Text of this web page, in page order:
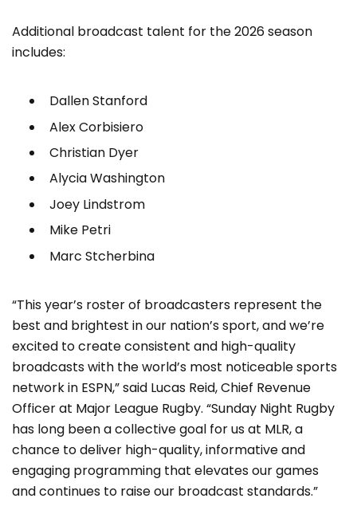
Additional broadcast talent for the 2026 season
includes:
Dallen Stanford
Alex Corbisiero
Christian Dyer
Alycia Washington
Joey Lindstrom
Mike Petri
Marc Stcherbina
“This year’s roster of broadcasters represent the
best and brightest in our nation’s sport, and we’re
excited to create consistent and high-quality
broadcasts with the world’s most noticeable sports
network in ESPN,” said Lucas Reid, Chief Revenue
Officer at Major League Rugby. “Sunday Night Rugby
has long been a collective goal for us at MLR, a
chance to deliver high-quality, informative and
engaging programming that elevates our games
and continues to raise our broadcast standards.”